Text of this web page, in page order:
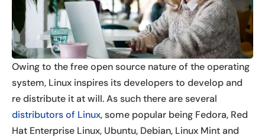
Owing to the free open source nature of the operating
system, Linux inspires its developers to develop and
re distribute it at will. As such there are several
distributors of Linux, some popular being Fedora, Red
Hat Enterprise Linux, Ubuntu, Debian, Linux Mint and